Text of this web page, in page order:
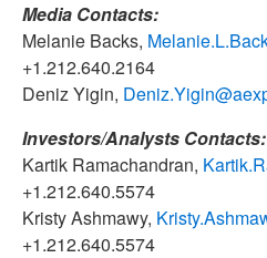
Media Contacts:
Melanie Backs,
+1.212.640.2164
Deniz Yigin,
Investors/Analysts Contacts:
Kartik Ramachandran,
+1.212.640.5574
Kristy Ashmawy,
+1.212.640.5574